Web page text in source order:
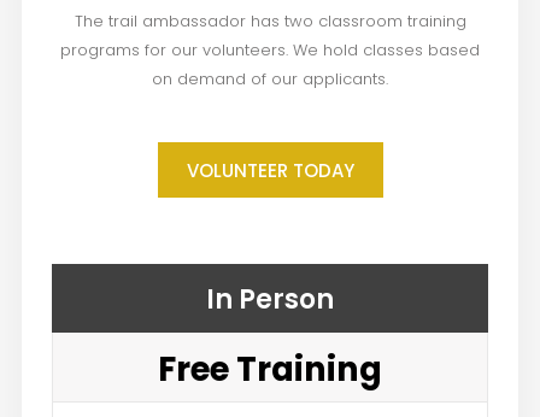
The trail ambassador has two classroom training
programs for our volunteers. We hold classes based
on demand of our applicants.
VOLUNTEER TODAY
In Person
Free Training